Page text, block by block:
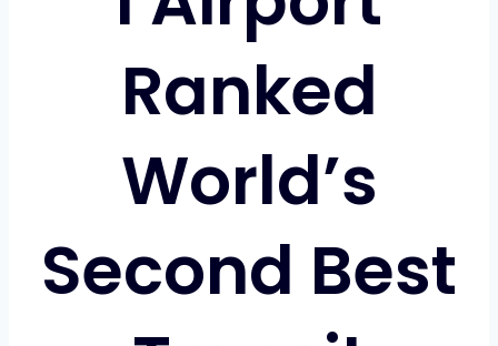
Ranked
World’s
Second Best